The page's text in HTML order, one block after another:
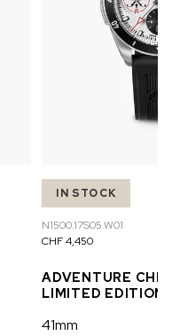
IN STOCK
N1500.17S05.W01
CHF 4,450
ADVENTURE
LIMITED EDITION
41mm